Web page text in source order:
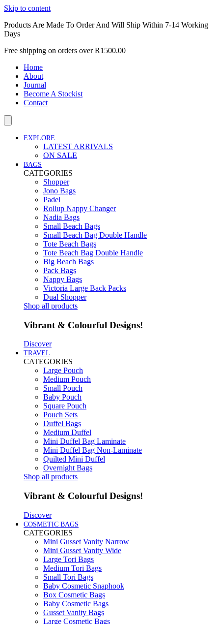
Skip to content
Products Are Made To Order And Will Ship Within 7-14 Working
Days
Free shipping on orders over R1500.00
Home
About
Journal
Become A Stockist
Contact
EXPLORE
LATEST ARRIVALS
ON SALE
BAGS
CATEGORIES
Shopper
Jono Bags
Padel
Rollup Nappy Changer
Nadia Bags
Small Beach Bags
Small Beach Bag Double Handle
Tote Beach Bags
Tote Beach Bag Double Handle
Big Beach Bags
Pack Bags
Nappy Bags
Victoria Large Back Packs
Dual Shopper
Shop all products
Vibrant & Colourful Designs!
Discover
TRAVEL
CATEGORIES
Large Pouch
Medium Pouch
Small Pouch
Baby Pouch
Square Pouch
Pouch Sets
Duffel Bags
Medium Duffel
Mini Duffel Bag Laminate
Mini Duffel Bag Non-Laminate
Quilted Mini Duffel
Overnight Bags
Shop all products
Vibrant & Colourful Designs!
Discover
COSMETIC BAGS
CATEGORIES
Mini Gusset Vanity Narrow
Mini Gusset Vanity Wide
Large Tori Bags
Medium Tori Bags
Small Tori Bags
Baby Cosmetic Snaphook
Box Cosmetic Bags
Baby Cosmetic Bags
Gusset Vanity Bags
Large Cosmetic Bags